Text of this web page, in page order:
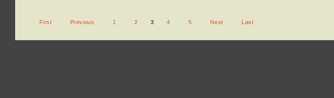
First Previous 1 2 3 4 5 Next Last